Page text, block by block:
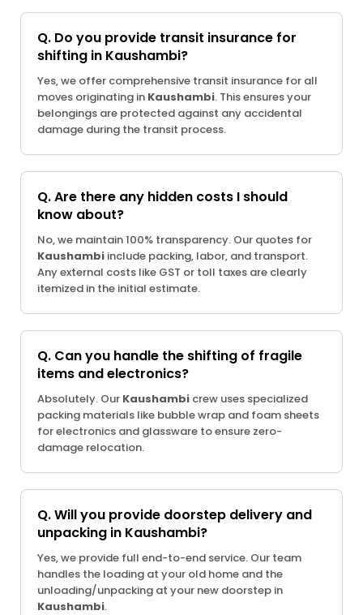
Q. Do you provide transit insurance for
shifting in Kaushambi?
Yes, we offer comprehensive transit insurance for all
moves originating in Kaushambi. This ensures your
belongings are protected against any accidental
damage during the transit process.
Q. Are there any hidden costs I should
know about?
No, we maintain 100% transparency. Our quotes for
Kaushambi include packing, labor, and transport.
Any external costs like GST or toll taxes are clearly
itemized in the initial estimate.
Q. Can you handle the shifting of fragile
items and electronics?
Absolutely. Our Kaushambi crew uses specialized
packing materials like bubble wrap and foam sheets
for electronics and glassware to ensure zero-
damage relocation.
Q. Will you provide doorstep delivery and
unpacking in Kaushambi?
Yes, we provide full end-to-end service. Our team
handles the loading at your old home and the
unloading/unpacking at your new doorstep in
Kaushambi.